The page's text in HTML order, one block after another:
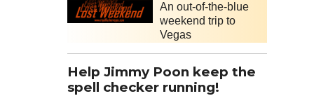
An out-of-the-blue
weekend trip to
Vegas
Help Jimmy Poon keep the
spell checker running!